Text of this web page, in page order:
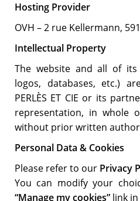
Hosting Provider
OVH – 2 rue Kellermann,
Intellectual Property
The website and all of its
logos, databases, etc.)
PERLÈS ET CIE or its
representation, in whole
without prior written
Personal Data & Cookies
Please refer to our Privacy
You can modify your
“Manage my cookies” link